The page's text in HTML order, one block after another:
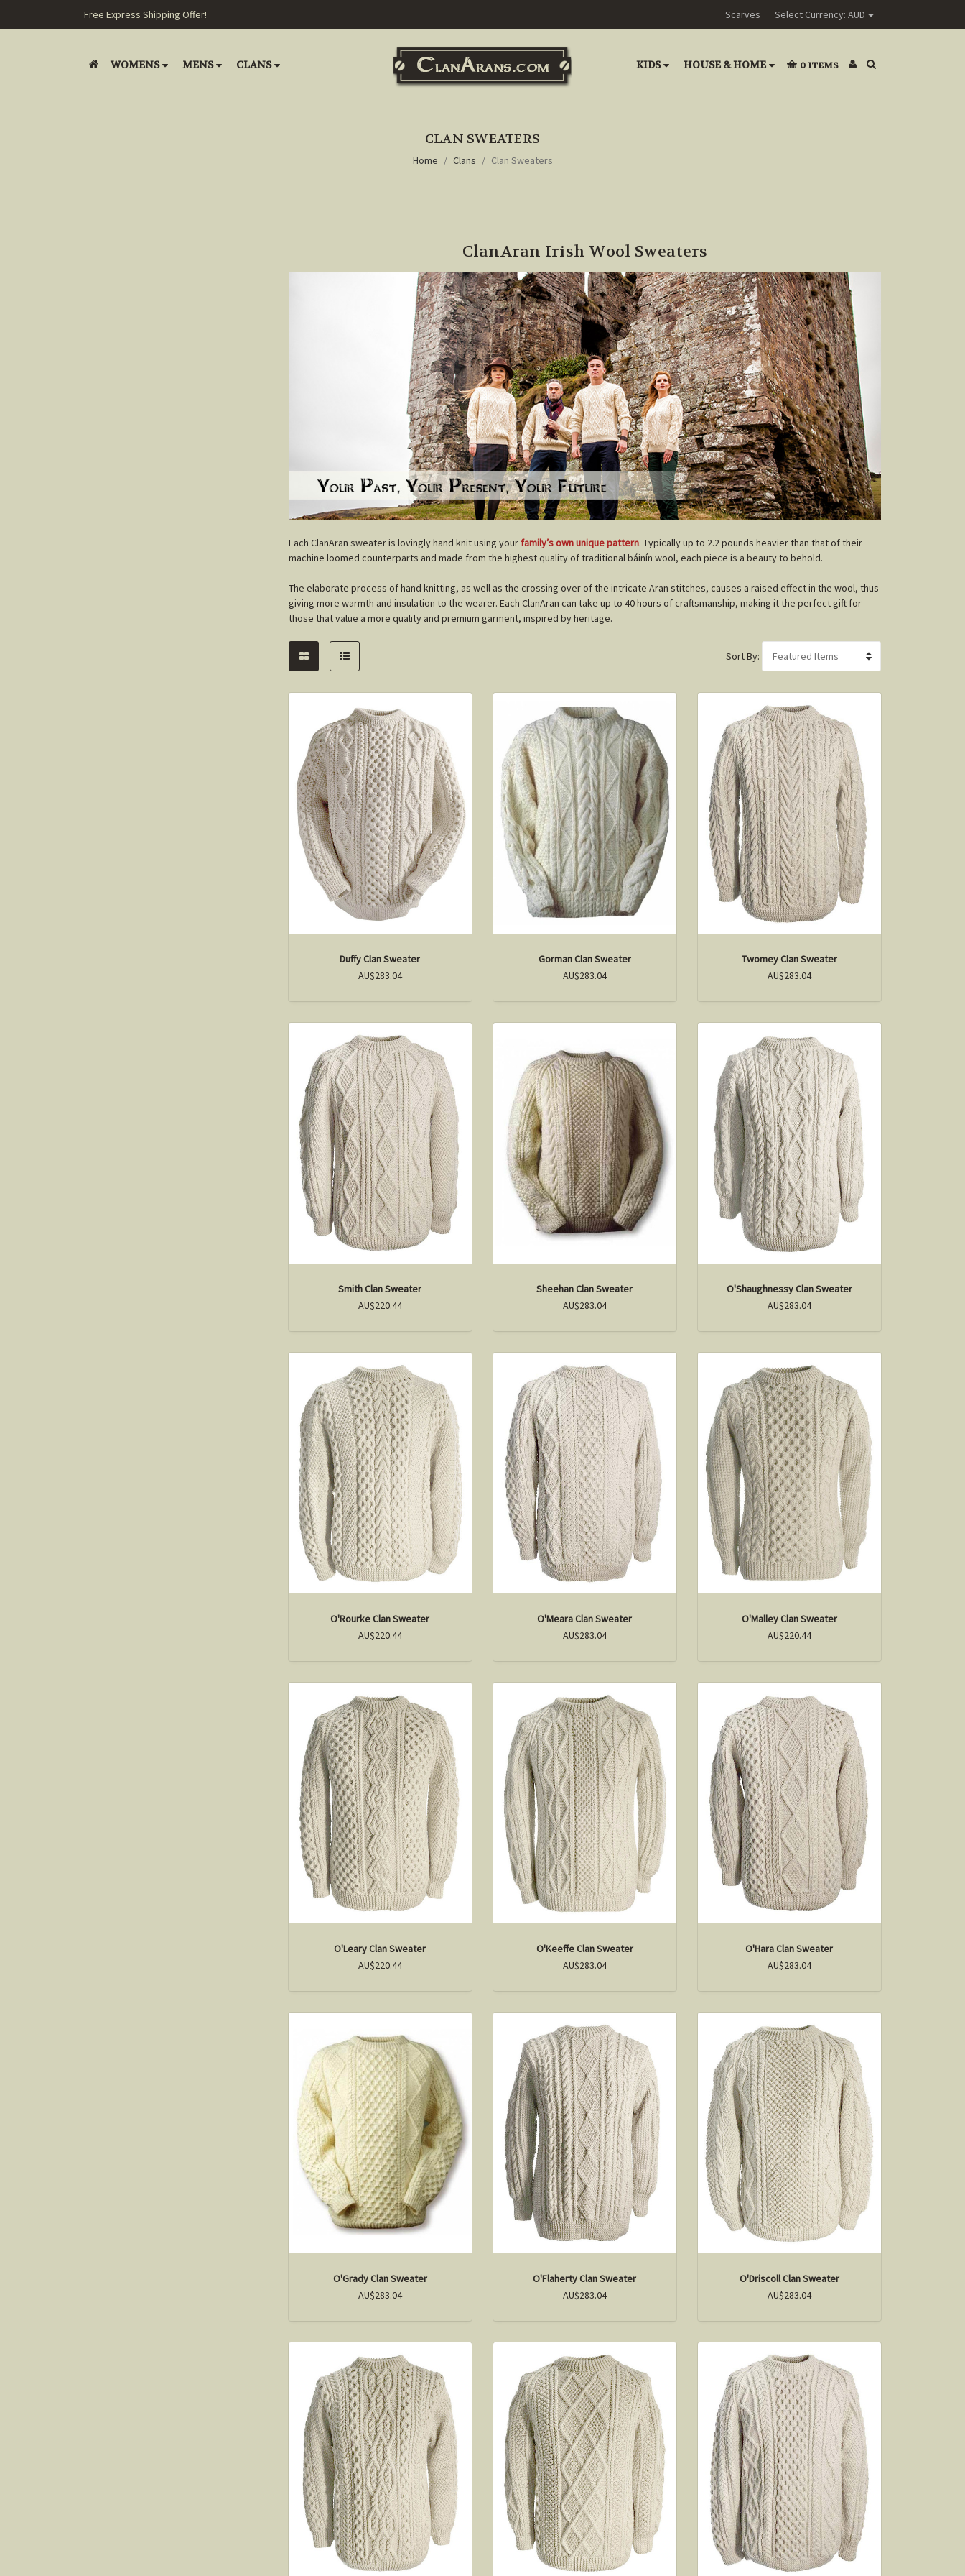
Free Express Shipping Offer! Scarves Select Currency: AUD
WOMENS MENS CLANS KIDS HOUSE & HOME 0 ITEMS
CLAN SWEATERS
Home Clans Clan Sweaters
ClanAran Irish Wool Sweaters
Each ClanAran sweater is lovingly hand knit using your family’s own unique pattern. Typically up to 2.2 pounds heavier than that of their
machine loomed counterparts and made from the highest quality of traditional báinín wool, each piece is a beauty to behold.
The elaborate process of hand knitting, as well as the crossing over of the intricate Aran stitches, causes a raised effect in the wool, thus
giving more warmth and insulation to the wearer. Each ClanAran can take up to 40 hours of craftsmanship, making it the perfect gift for
those that value a more quality and premium garment, inspired by heritage.
Sort By:
Duffy Clan Sweater
AU$283.04
Gorman Clan Sweater
AU$283.04
Twomey Clan Sweater
AU$283.04
Smith Clan Sweater
AU$220.44
Sheehan Clan Sweater
AU$283.04
O'Shaughnessy Clan Sweater
AU$283.04
O'Rourke Clan Sweater
AU$220.44
O'Meara Clan Sweater
AU$283.04
O'Malley Clan Sweater
AU$220.44
O'Leary Clan Sweater
AU$220.44
O'Keeffe Clan Sweater
AU$283.04
O'Hara Clan Sweater
AU$283.04
O'Grady Clan Sweater
AU$283.04
O'Flaherty Clan Sweater
AU$283.04
O'Driscoll Clan Sweater
AU$283.04